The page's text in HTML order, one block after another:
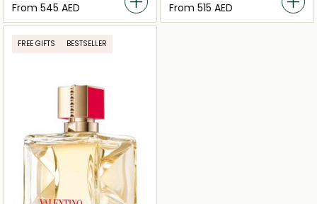
From ⁦545⁩ AED From ⁦515⁩ AED
FREE GIFTS BESTSELLER